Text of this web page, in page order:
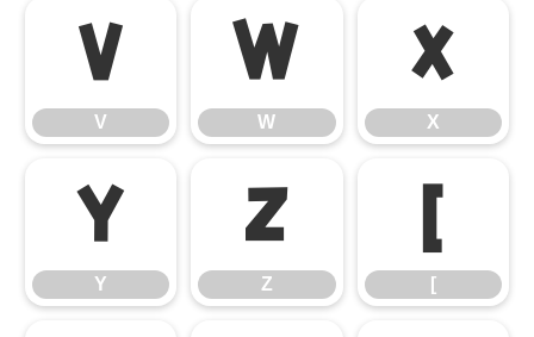
V
V
W
W
X
X
Y
Y
Z
Z
[
[